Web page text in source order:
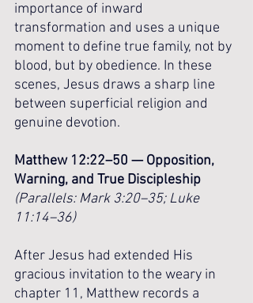
importance of inward
transformation and uses a unique
moment to define true family, not by
blood, but by obedience. In these
scenes, Jesus draws a sharp line
between superficial religion and
genuine devotion.
Matthew 12:22–50 — Opposition,
Warning, and True Discipleship
(Parallels: Mark 3:20–35; Luke
11:14–36)
After Jesus had extended His
gracious invitation to the weary in
chapter 11, Matthew records a